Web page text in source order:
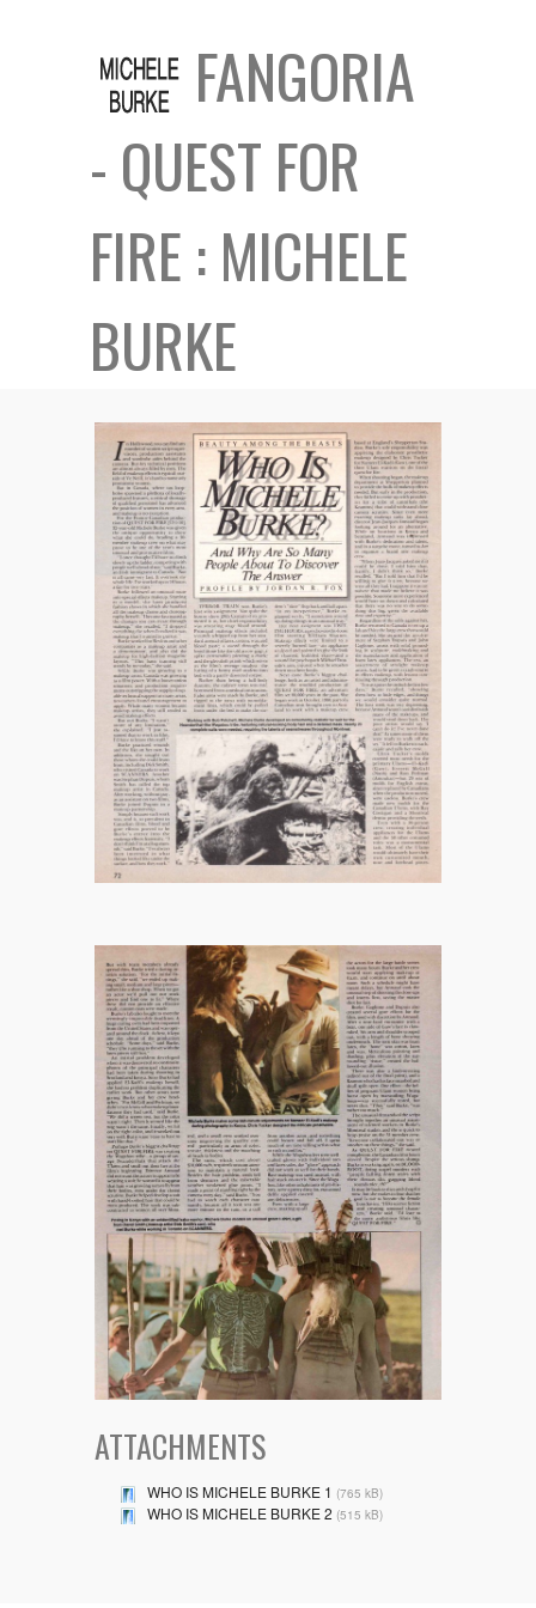
FANGORIA
- QUEST FOR
FIRE : MICHELE
BURKE
ATTACHMENTS
WHO IS MICHELE BURKE 1 (765 kB)
WHO IS MICHELE BURKE 2 (515 kB)